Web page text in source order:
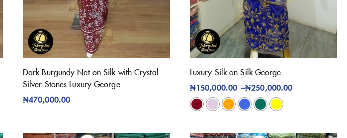
Dark Burgundy Net on Silk with Crystal
Silver Stones Luxury George
₦470,000.00
Luxury Silk on Silk George
₦150,000.00 –₦250,000.00